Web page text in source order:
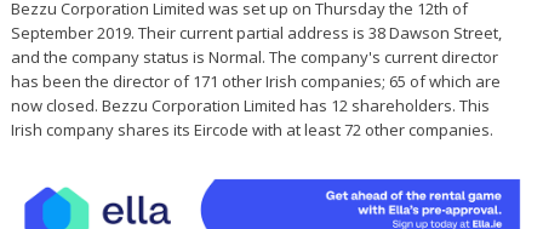
Bezzu Corporation Limited was set up on Thursday the 12th of
September 2019. Their current partial address is 38 Dawson Street,
and the company status is Normal. The company's current director
has been the director of 171 other Irish companies; 65 of which are
now closed. Bezzu Corporation Limited has 12 shareholders. This
Irish company shares its Eircode with at least 72 other companies.